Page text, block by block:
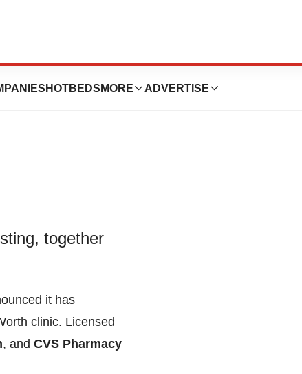
HOTBEDS MORE ADVERTISE
together
it has
clinic. Licensed
, and CVS Pharmacy